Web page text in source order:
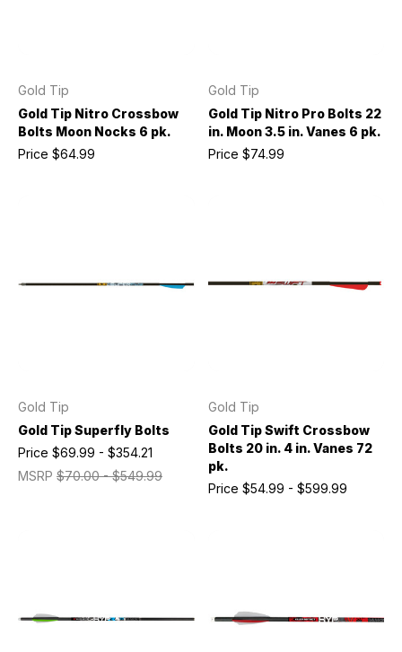
Gold Tip
Gold Tip Nitro Crossbow
Bolts Moon Nocks 6 pk.
Price $64.99
Gold Tip
Gold Tip Nitro Pro Bolts 22
in. Moon 3.5 in. Vanes 6 pk.
Price $74.99
Gold Tip
Gold Tip Superfly Bolts
MSRP $70.00 - $549.99
Price $69.99 - $354.21
Gold Tip
Gold Tip Swift Crossbow
Bolts 20 in. 4 in. Vanes 72
pk.
Price $54.99 - $599.99